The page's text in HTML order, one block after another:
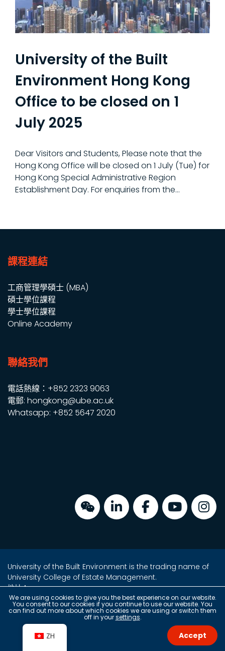
We are using cookies to give you the best experience on our website.
You consent to our cookies if you continue to use our website. You
can find out more about which cookies we are using or switch them
off in yoursettings.
Accept
University of the Built
Environment Hong Kong
Office to be closed on 1
July 2025
Dear Visitors and Students, Please note that the
Hong Kong Office will be closed on 1 July (Tue) for
Hong Kong Special Administrative Region
Establishment Day. For enquiries from the...
課程連結
工商管理學碩士 (MBA)
碩士學位課程
學士學位課程
Online Academy
聯絡我們
電話熱線：+852 2323 9063
電郵: hongkong@ube.ac.uk
Whatsapp: +852 5647 2020
University of the Built Environment is the trading name of
University College of Estate Management.
地址：
金鐘海富中心2座16樓2室
香港金鐘夏愨道18號
(金鐘港鐵站 A 出口上蓋)
Copyright © 2026 University of the Built Environment
ZH